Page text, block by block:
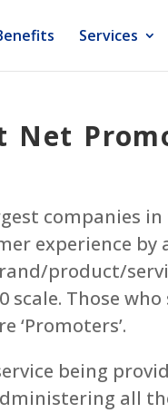
Services
companies
experience by
product/
scale. Those who
‘Promoters’.
being
all